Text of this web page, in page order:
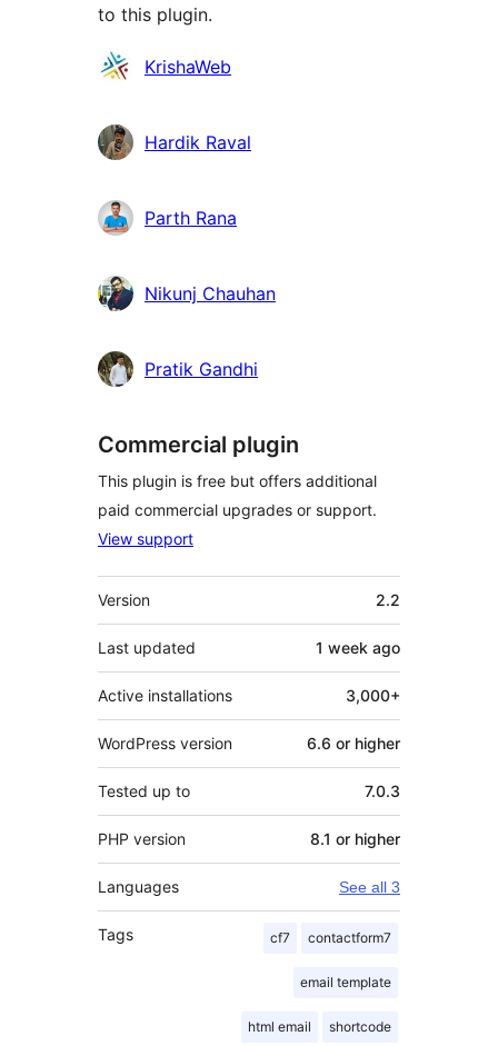
to this plugin.
Contributors
KrishaWeb
Hardik Raval
Parth Rana
Nikunj Chauhan
Pratik Gandhi
Commercial plugin
This plugin is free but offers additional
paid commercial upgrades or support.
View support
Meta
Version 2.2
Last updated 1 week ago
Active installations 3,000+
WordPress version 6.6 or higher
Tested up to 7.0.3
PHP version 8.1 or higher
Languages See all 3
Tags cf7 contactform7
email template
html email shortcode